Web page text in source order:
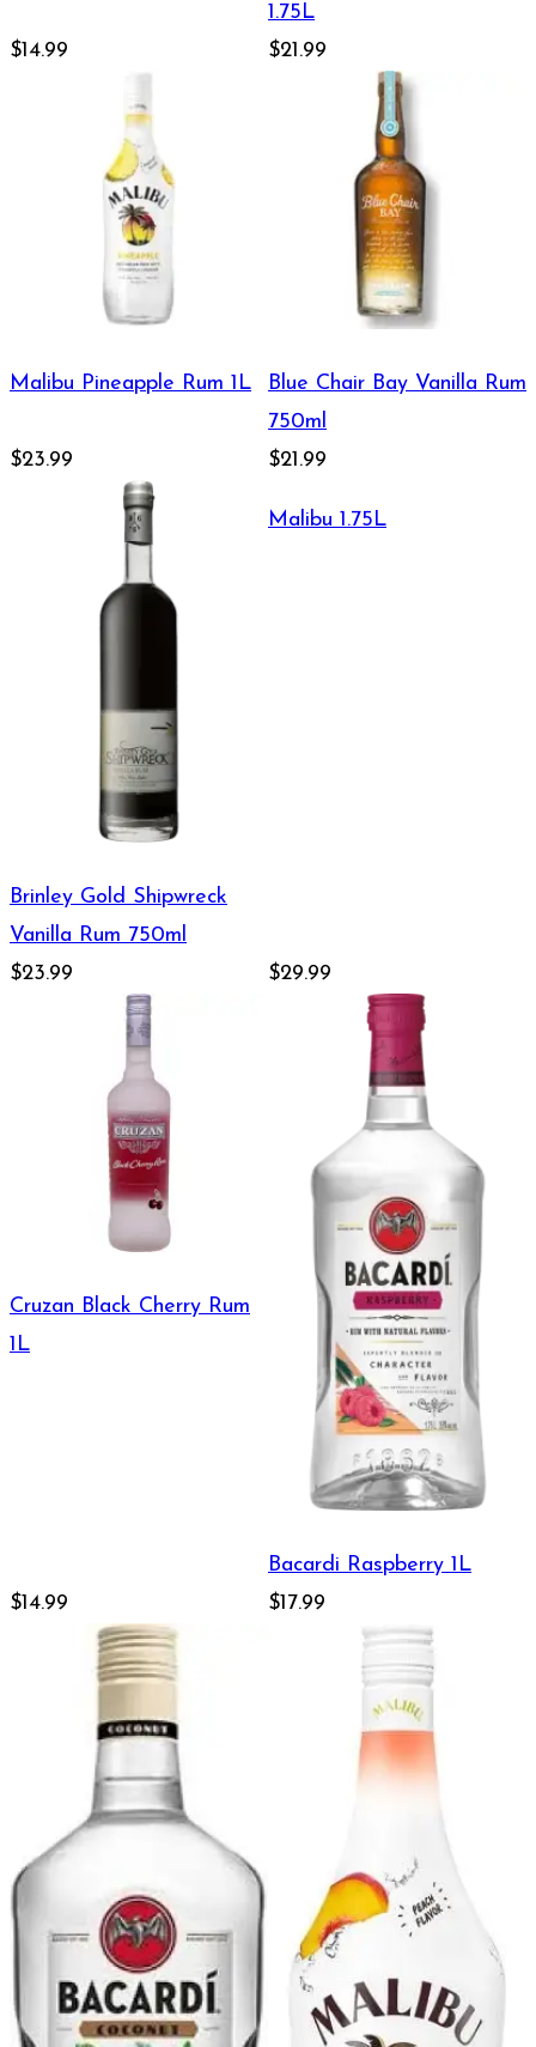
$14.99
1.75L
$21.99
Malibu Pineapple Rum 1L
$23.99
Blue Chair Bay Vanilla Rum
750ml
$21.99
Brinley Gold Shipwreck
Vanilla Rum 750ml
$23.99
Malibu 1.75L
$29.99
Cruzan Black Cherry Rum
1L
$14.99
Bacardi Raspberry 1L
$17.99